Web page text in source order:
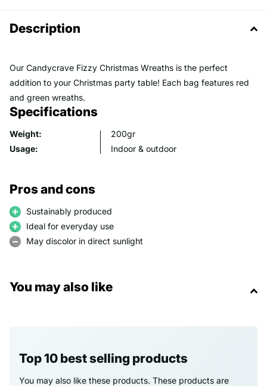
Description
Our Candycrave Fizzy Christmas Wreaths is the perfect
addition to your Christmas party table! Each bag features red
and green wreaths.
Specifications
Weight:
200gr
Usage:
Indoor & outdoor
Pros and cons
Sustainably produced
Ideal for everyday use
May discolor in direct sunlight
You may also like
Top 10 best selling products
You may also like these products. These products are